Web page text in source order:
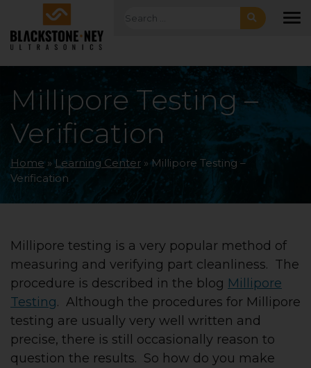
Skip to main navigation
Skip to main content
Skip to footer Search for:
Millipore Testing –
Verification
Home » Learning Center » Millipore Testing –
Verification
Millipore testing is a very popular method of
measuring and verifying part cleanliness. The
procedure is described in the blog Millipore
Testing. Although the procedures for Millipore
testing are usually very well written and
precise, there is still occasionally reason to
question the results. So how do you make